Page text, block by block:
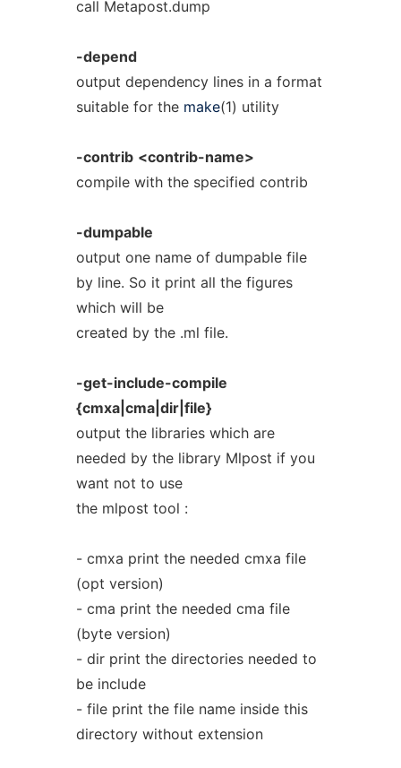
call Metapost.dump
-depend
output dependency lines in a format
suitable for the make(1) utility
-contrib <contrib-name>
compile with the specified contrib
-dumpable
output one name of dumpable file
by line. So it print all the figures
which will be
created by the .ml file.
-get-include-compile
{cmxa|cma|dir|file}
output the libraries which are
needed by the library Mlpost if you
want not to use
the mlpost tool :
- cmxa print the needed cmxa file
(opt version)
- cma print the needed cma file
(byte version)
- dir print the directories needed to
be include
- file print the file name inside this
directory without extension